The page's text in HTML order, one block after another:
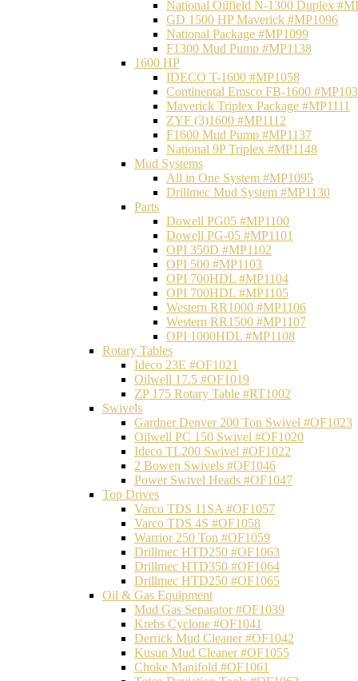
National Oilfield N-1300 Duplex
GD 1500 HP Maverick #MP1096
National Package #MP1099
F1300 Mud Pump #MP1138
1600 HP
IDECO T-1600 #MP1058
Continental Emsco FB-1600
Maverick Triplex Package #MP1111
ZYF (3)1600 #MP1112
F1600 Mud Pump #MP1137
National 9P Triplex #MP1148
Mud Systems
All in One System #MP1095
Drillmec Mud System #MP1130
Parts
Dowell PG05 #MP1100
Dowell PG-05 #MP1101
OPI 350D #MP1102
OPI 500 #MP1103
OPI 700HDL #MP1104
OPI 700HDL #MP1105
Western RR1000 #MP1106
Western RR1500 #MP1107
OPI 1000HDL #MP1108
Rotary Tables
Ideco 23E #OF1021
Oilwell 17.5 #OF1019
ZP 175 Rotary Table #RT1002
Swivels
Gardner Denver 200 Ton Swivel #OF1023
Oilwell PC 150 Swivel #OF1020
Ideco TL200 Swivel #OF1022
2 Bowen Swivels #OF1046
Power Swivel Heads #OF1047
Top Drives
Varco TDS 11SA #OF1057
Varco TDS 4S #OF1058
Warrior 250 Ton #OF1059
Drillmec HTD250 #OF1063
Drillmec HTD350 #OF1064
Drillmec HTD250 #OF1065
Oil & Gas Equipment
Mud Gas Separator #OF1039
Krebs Cyclone #OF1041
Derrick Mud Cleaner #OF1042
Kusun Mud Cleaner #OF1055
Choke Manifold #OF1061